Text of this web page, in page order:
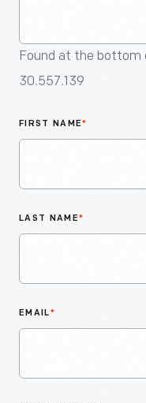
Found at the bottom
30.557.139
FIRST NAME*
LAST NAME*
EMAIL*